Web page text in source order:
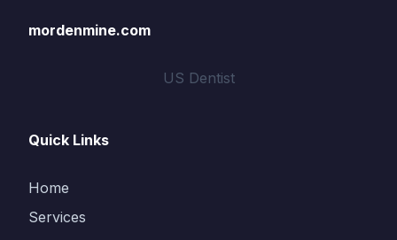
mordenmine.com
US Dentist
Quick Links
Home
Services